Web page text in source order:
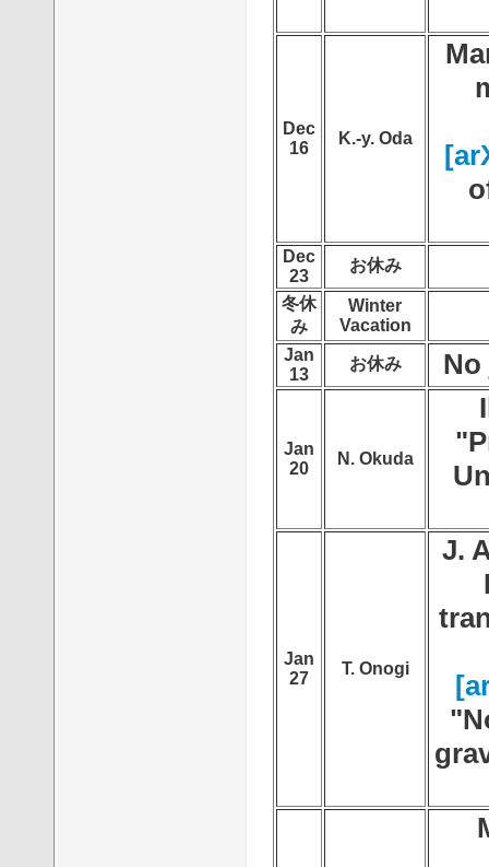
Dec
16
K.-y. Oda
Dec
23
お休み
冬休
み
Winter
Vacation
Jan
13
お休み
Jan
20
N. Okuda
Jan
27
T. Onogi
J.